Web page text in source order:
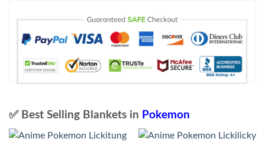
✅ Best Selling Blankets in Pokemon